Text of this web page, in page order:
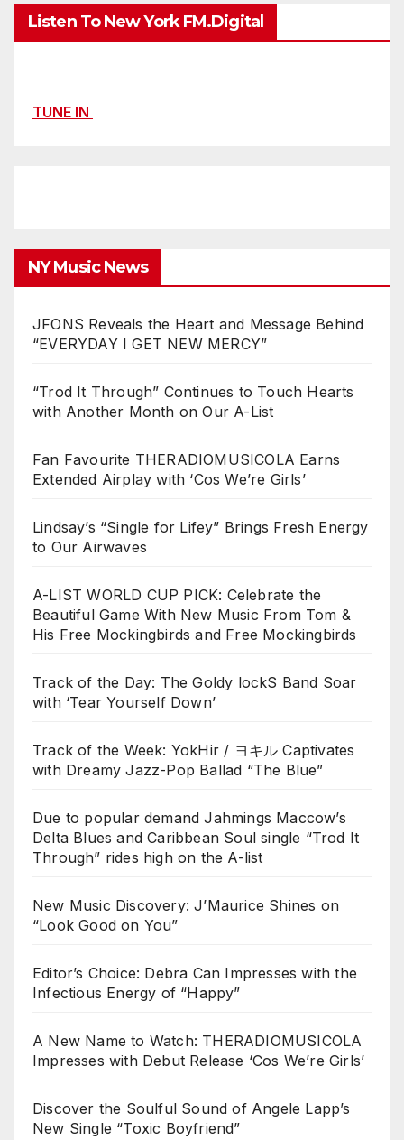
Listen To New York FM.Digital
TUNE IN
NY Music News
JFONS Reveals the Heart and Message Behind
“EVERYDAY I GET NEW MERCY”
“Trod It Through” Continues to Touch Hearts
with Another Month on Our A-List
Fan Favourite THERADIOMUSICOLA Earns
Extended Airplay with ‘Cos We’re Girls’
Lindsay’s “Single for Lifey” Brings Fresh Energy
to Our Airwaves
A-LIST WORLD CUP PICK: Celebrate the
Beautiful Game With New Music From Tom &
His Free Mockingbirds and Free Mockingbirds
Track of the Day: The Goldy lockS Band Soar
with ‘Tear Yourself Down’
Track of the Week: YokHir / ヨキル Captivates
with Dreamy Jazz-Pop Ballad “The Blue”
Due to popular demand Jahmings Maccow’s
Delta Blues and Caribbean Soul single “Trod It
Through” rides high on the A-list
New Music Discovery: J’Maurice Shines on
“Look Good on You”
Editor’s Choice: Debra Can Impresses with the
Infectious Energy of “Happy”
A New Name to Watch: THERADIOMUSICOLA
Impresses with Debut Release ‘Cos We’re Girls’
Discover the Soulful Sound of Angele Lapp’s
New Single “Toxic Boyfriend”